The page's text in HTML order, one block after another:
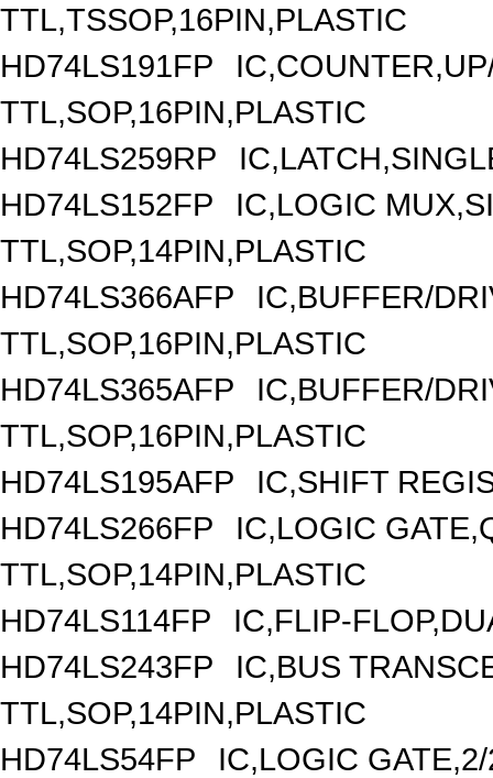
TTL,TSSOP,16PIN,PLASTIC
HD74LS191FP
TTL,SOP,16PIN,PLASTIC
HD74LS259RP
HD74LS152FP
IC,LOGIC
TTL,SOP,14PIN,PLASTIC
HD74LS366AFP
IC,BUFFER/
TTL,SOP,16PIN,PLASTIC
HD74LS365AFP
IC,BUFFER/
TTL,SOP,16PIN,PLASTIC
HD74LS195AFP
IC,SHIFT
HD74LS266FP
IC,LOGIC
TTL,SOP,14PIN,PLASTIC
HD74LS114FP
IC,FLIP-
HD74LS243FP
IC,BUS
TTL,SOP,14PIN,PLASTIC
HD74LS54FP
IC,LOGIC